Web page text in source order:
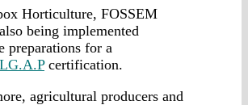
Horticulture, FOSSEM
being implemented
preparations for a
certification.
agricultural producers and